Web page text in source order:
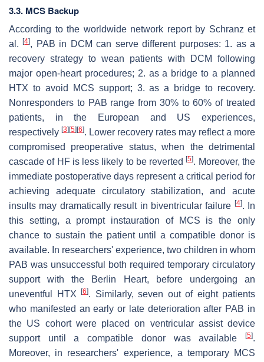
3.3. MCS Backup
According to the worldwide network report by Schranz et
al.[4], PAB in DCM can serve different purposes: 1. as a
recovery strategy to wean patients with DCM following
major open-heart procedures; 2. as a bridge to a planned
HTX to avoid MCS support; 3. as a bridge to recovery.
Nonresponders to PAB range from 30% to 60% of treated
patients, in the European and US experiences,
respectively [3] [5] [6]. Lower recovery rates may reflect a more
compromised preoperative status, when the detrimental
cascade of HF is less likely to be reverted[5]. Moreover, the
immediate postoperative days represent a critical period for
achieving adequate circulatory stabilization, and acute
insults may dramatically result in biventricular failure [4]. In
this setting, a prompt instauration of MCS is the only
chance to sustain the patient until a compatible donor is
available. In researchers' experience, two children in whom
PAB was unsuccessful both required temporary circulatory
support with the Berlin Heart, before undergoing an
uneventful HTX
[6]. Similarly, seven out of eight patients
who manifested an early or late deterioration after PAB in
the US cohort were placed on ventricular assist device
support until a compatible donor was available
[5].
Moreover, in researchers' experience, a temporary MCS